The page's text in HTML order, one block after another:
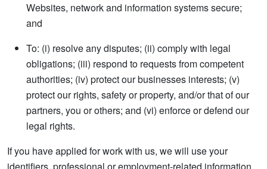
Websites, network and information systems secure;
and
To: (i) resolve any disputes; (ii) comply with legal
obligations; (iii) respond to requests from competent
authorities; (iv) protect our businesses interests; (v)
protect our rights, safety or property, and/or that of our
partners, you or others; and (vi) enforce or defend our
legal rights.
If you have applied for work with us, we will use your